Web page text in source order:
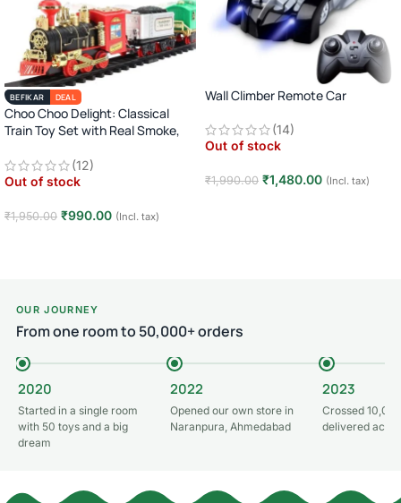
BEFIKAR DEAL
Choo Choo Delight: Classical
Train Toy Set with Real Smoke,
(12)
Out of stock
₹1,950.00 ₹990.00 (Incl. tax)
Wall Climber Remote Car
(14)
Out of stock
₹1,990.00 ₹1,480.00 (Incl. tax)
OUR JOURNEY
From one room to 50,000+ orders
2020
Started in a single room
with 50 toys and a big
dream
2022
Opened our own store in
Naranpura, Ahmedabad
2023
Crossed
delivered